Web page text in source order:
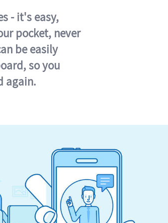
- it's easy,
pocket, never
be easily
so you
again.